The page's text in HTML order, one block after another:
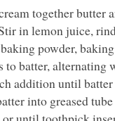
together butter
in lemon juice,
powder,
to batter,
addition until
into greased